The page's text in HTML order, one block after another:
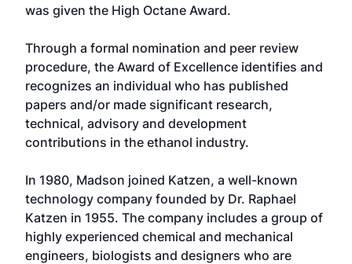
was given the High Octane Award.
Through a formal nomination and peer review
procedure, the Award of Excellence identifies and
recognizes an individual who has published
papers and/or made significant research,
technical, advisory and development
contributions in the ethanol industry.
In 1980, Madson joined Katzen, a well-known
technology company founded by Dr. Raphael
Katzen in 1955. The company includes a group of
highly experienced chemical and mechanical
engineers, biologists and designers who are